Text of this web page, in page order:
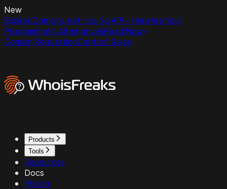
New
ExpiredDomains.net Has No API - Here Are Your
Programmatic AlternativesRead Now
Domain ReputationContact Sales
Products
Tools
Resources
Docs
Pricing